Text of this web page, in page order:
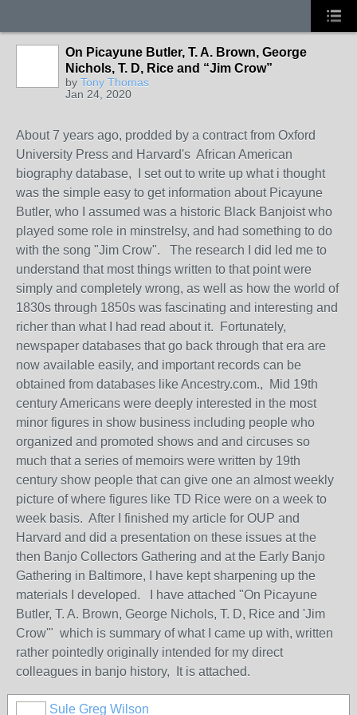
On Picayune Butler, T. A. Brown, George
Nichols, T. D, Rice and “Jim Crow”
by Tony Thomas
Jan 24, 2020
About 7 years ago, prodded by a contract from Oxford
University Press and Harvard's African American
biography database, I set out to write up what i thought
was the simple easy to get information about Picayune
Butler, who I assumed was a historic Black Banjoist who
played some role in minstrelsy, and had something to do
with the song "Jim Crow". The research I did led me to
understand that most things written to that point were
simply and completely wrong, as well as how the world of
1830s through 1850s was fascinating and interesting and
richer than what I had read about it. Fortunately,
newspaper databases that go back through that era are
now available easily, and important records can be
obtained from databases like Ancestry.com., Mid 19th
century Americans were deeply interested in the most
minor figures in show business including people who
organized and promoted shows and and circuses so
much that a series of memoirs were written by 19th
century show people that can give one an almost weekly
picture of where figures like TD Rice were on a week to
week basis. After I finished my article for OUP and
Harvard and did a presentation on these issues at the
then Banjo Collectors Gathering and at the Early Banjo
Gathering in Baltimore, I have kept sharpening up the
materials I developed. I have attached "On Picayune
Butler, T. A. Brown, George Nichols, T. D, Rice and 'Jim
Crow'" which is summary of what I came up with, written
rather pointedly originally intended for my direct
colleagues in banjo history, It is attached.
Sule Greg Wilson